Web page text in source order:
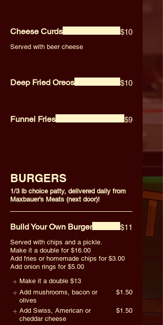
Cheese Curds
Served with beer cheese
$10
Deep Fried Oreos $10
Funnel Fries $9
BURGERS
1/3 lb choice patty, delivered daily from
Maxbauer's Meats (next door)!
Build Your Own Burger
Served with chips and a pickle.
Make it a double for $16.00
Add fries or homemade chips for $3.00
Add onion rings for $5.00
$11
Make it a double $13
Add mushrooms, bacon or
olives
$1.50
Add Swiss, American or
cheddar cheese
$1.50